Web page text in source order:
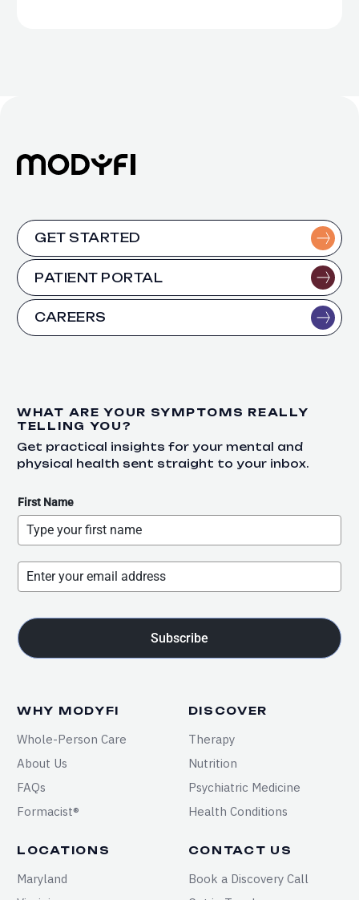
GET STARTED
PATIENT PORTAL
CAREERS
WHY MODYFI
Whole-Person Care
About Us
FAQs
Formacist®
DISCOVER
Therapy
Nutrition
Psychiatric Medicine
Health Conditions
LOCATIONS
Maryland
CONTACT US
Book a Discovery Call
WHAT ARE YOUR SYMPTOMS REALLY
TELLING YOU?
Get practical insights for your mental and
physical health sent straight to your inbox.
First Name
Subscribe